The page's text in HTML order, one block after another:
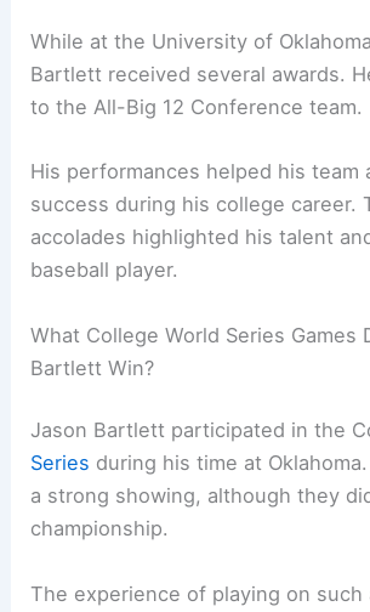
While at the University of
Bartlett received several awards.
to the All-Big 12 Conference team.
His performances helped his team
success during his college career.
accolades highlighted his talent
baseball player.
What College World Series Games
Bartlett Win?
Jason Bartlett participated in the
Series during his time at
a strong showing, although they
championship.
The experience of playing on such